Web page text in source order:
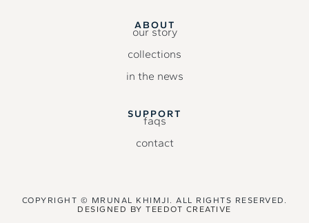
ABOUT
our story
collections
in the news
SUPPORT
faqs
contact
COPYRIGHT © MRUNAL KHIMJI. ALL RIGHTS RESERVED.
DESIGNED BYTEEDOT CREATIVE